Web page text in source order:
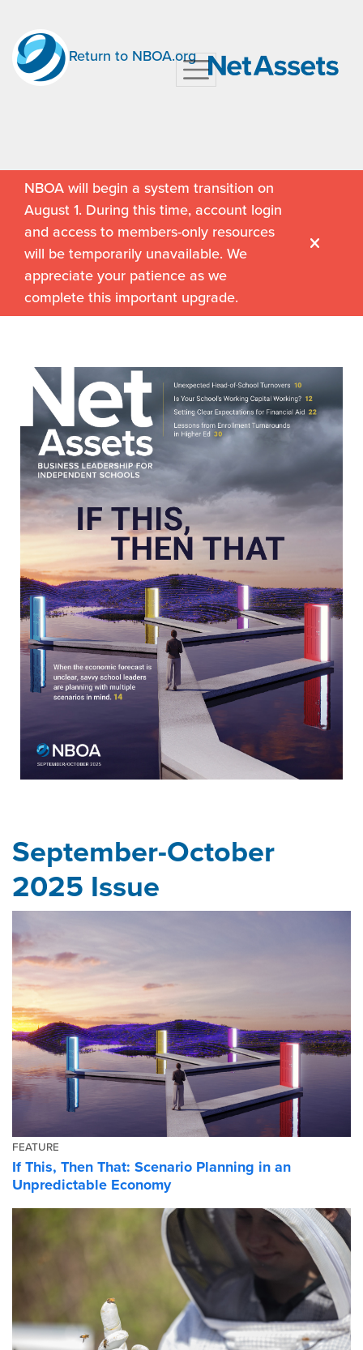
Return to NBOA.org
NBOA will begin a system transition on
August 1. During this time, account login
and access to members-only resources
will be temporarily unavailable. We
appreciate your patience as we
complete this important upgrade.
September-October
2025 Issue
FEATURE
If This, Then That: Scenario Planning in an
Unpredictable Economy